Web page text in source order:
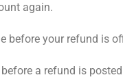
again.
before your refund is
a refund is